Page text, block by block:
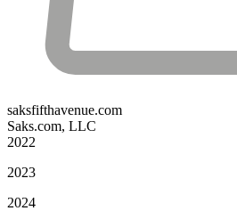
saksfifthavenue.com
Saks.com, LLC
2022
2023
2024